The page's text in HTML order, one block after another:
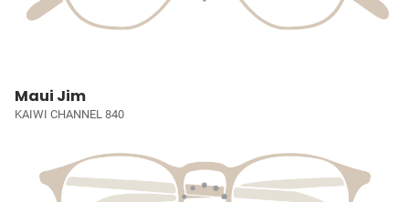
Maui Jim
KAIWI CHANNEL 840